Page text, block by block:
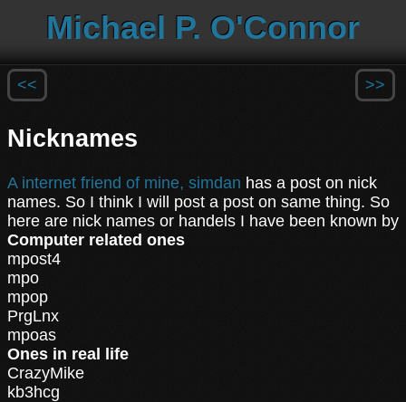
Michael P. O'Connor
<< >>
Nicknames
A internet friend of mine, simdan has a post on nick
names. So I think I will post a post on same thing. So
here are nick names or handels I have been known by
Computer related ones
mpost4
mpo
mpop
PrgLnx
mpoas
Ones in real life
CrazyMike
kb3hcg